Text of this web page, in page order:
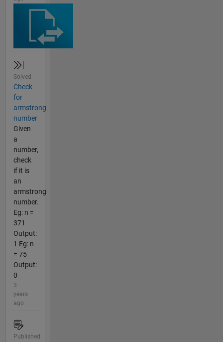
Solved
Check
for
armstrong
number
Given
a
number,
check
if it is
an
armstrong
number.
Eg: n =
371
Output:
1 Eg: n
= 75
Output:
0
3
years
ago
Published